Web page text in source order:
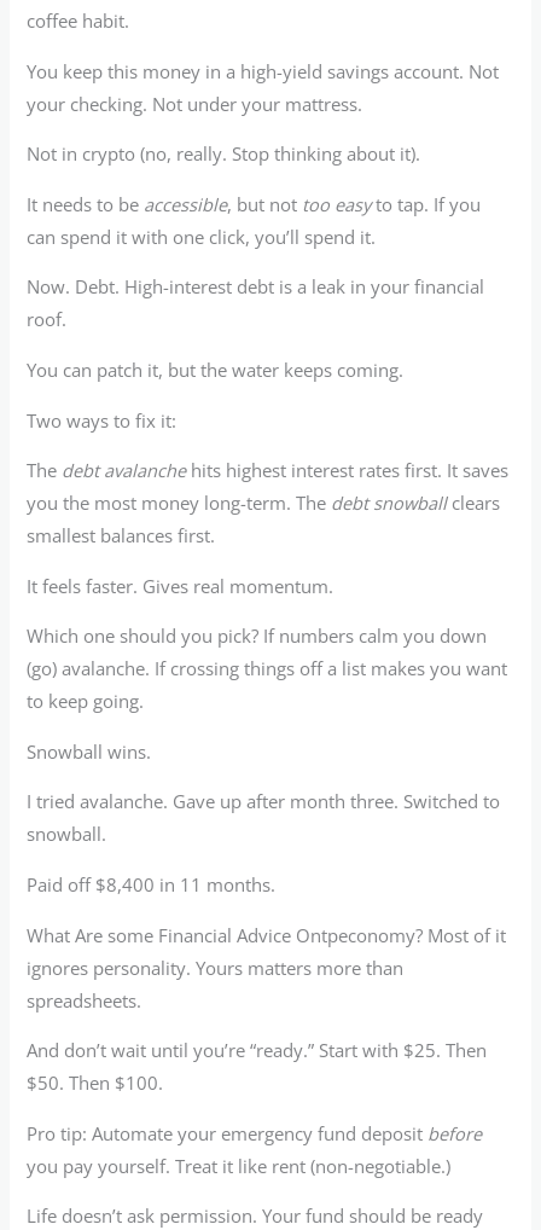
coffee habit.
You keep this money in a high-yield savings account. Not
your checking. Not under your mattress.
Not in crypto (no, really. Stop thinking about it).
It needs to be accessible, but not too easyto tap. If you
can spend it with one click, you’ll spend it.
Now. Debt. High-interest debt is a leak in your financial
roof.
You can patch it, but the water keeps coming.
Two ways to fix it:
The debt avalanchehits highest interest rates first. It saves
you the most money long-term. The debt snowballclears
smallest balances first.
It feels faster. Gives real momentum.
Which one should you pick? If numbers calm you down
(go) avalanche. If crossing things off a list makes you want
to keep going.
Snowball wins.
I tried avalanche. Gave up after month three. Switched to
snowball.
Paid off $8,400 in 11 months.
What Are some Financial Advice Ontpeconomy? Most of it
ignores personality. Yours matters more than
spreadsheets.
And don’t wait until you’re “ready.” Start with $25. Then
$50. Then $100.
Pro tip: Automate your emergency fund deposit before
you pay yourself. Treat it like rent (non-negotiable.)
Life doesn’t ask permission. Your fund should be ready